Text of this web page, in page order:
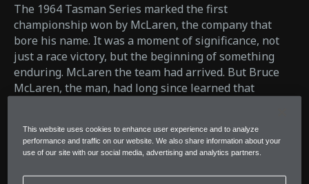
The 1964 Tasman Series marked the first
championship won by McLaren, the company that
bore his name. It was a moment of significance, not
just a race victory, but the beginning of something
enduring. McLaren the team had arrived. But Bruce
McLaren, the man, had long since learned that
Read More
This website uses cookies to enhance user experience and to analyze
performance and traffic on our website. We also share information about your
use of our site with our social media, advertising and analytics partners.